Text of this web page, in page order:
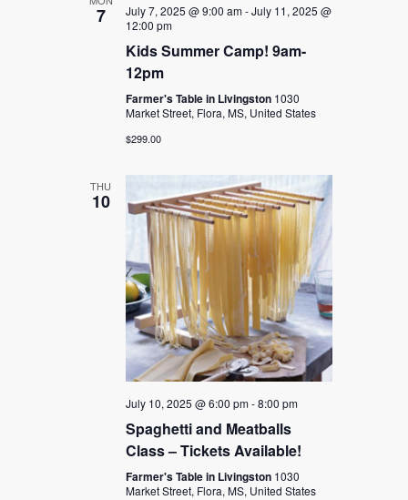
7 July 7, 2025 @ 9:00 am-July 11, 2025 @
12:00 pm
Kids Summer Camp! 9am-
12pm
Farmer's Table in Livingston 1030
Market Street, Flora, MS, United States
$299.00
THU
10
July 10, 2025 @ 6:00 pm-8:00 pm
Spaghetti and Meatballs
Class – Tickets Available!
Farmer's Table in Livingston 1030
Market Street, Flora, MS, United States